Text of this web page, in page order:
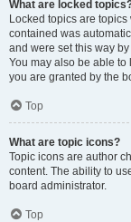
What are locked
Locked topics are
contained was
and were set this way
You may also be able
you are granted by the
Top
What are topic icons?
Topic icons are author
content. The ability to
board administrator.
Top